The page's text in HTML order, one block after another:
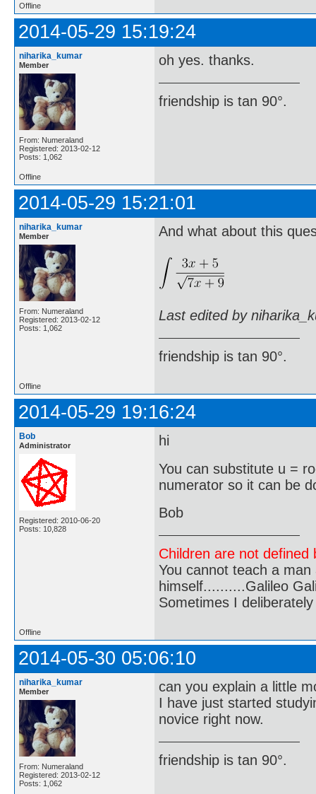
Offline
2014-05-29 15:19:24
niharika_kumar
Member
From: Numeraland
Registered: 2013-02-12
Posts: 1,062
oh yes. thanks.
friendship is tan 90°.
Offline
2014-05-29 15:21:01
niharika_kumar
Member
From: Numeraland
Registered: 2013-02-12
Posts: 1,062
And what about this
Last edited by
friendship is tan 90°.
Offline
2014-05-29 19:16:24
Bob
Administrator
Registered: 2010-06-20
Posts: 10,828
hi
You can substitute u =
numerator so it can be
Bob
Children are not
You cannot teach a
himself..........Galileo
Sometimes I
Offline
2014-05-30 05:06:10
niharika_kumar
Member
From: Numeraland
Registered: 2013-02-12
Posts: 1,062
can you explain a little
I have just started
novice right now.
friendship is tan 90°.